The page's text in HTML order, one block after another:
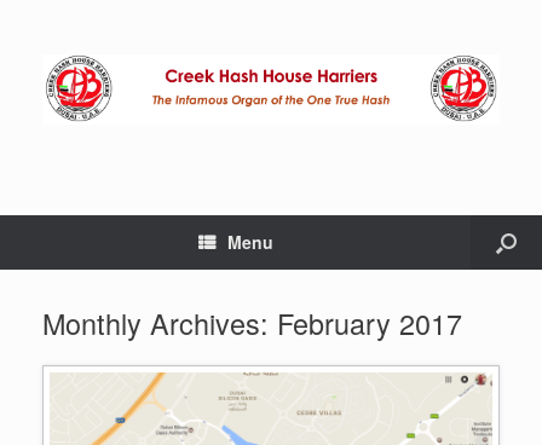
Menu
Monthly Archives: February 2017